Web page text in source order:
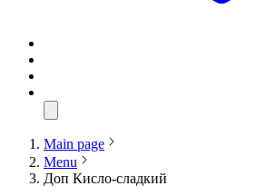
Main page
Menu
Доп Кисло-сладкий